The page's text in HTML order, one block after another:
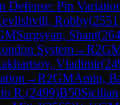
Defense: Pin
Robby(2551
Sargsyan, Shant(
System→R2
Vladimir(
→R2GMAmin,
R.(2499)B50Sicilian